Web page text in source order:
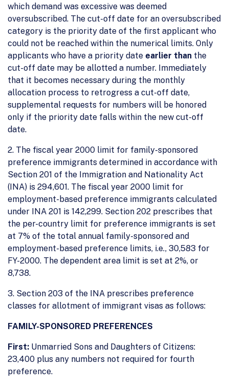
which demand was excessive was deemed
oversubscribed. The cut-off date for an oversubscribed
category is the priority date of the first applicant who
could not be reached within the numerical limits. Only
applicants who have a priority date earlier than the
cut-off date may be allotted a number. Immediately
that it becomes necessary during the monthly
allocation process to retrogress a cut-off date,
supplemental requests for numbers will be honored
only if the priority date falls within the new cut-off
date.
2. The fiscal year 2000 limit for family-sponsored
preference immigrants determined in accordance with
Section 201 of the Immigration and Nationality Act
(INA) is 294,601. The fiscal year 2000 limit for
employment-based preference immigrants calculated
under INA 201 is 142,299. Section 202 prescribes that
the per-country limit for preference immigrants is set
at 7% of the total annual family-sponsored and
employment-based preference limits, i.e., 30,583 for
FY-2000. The dependent area limit is set at 2%, or
8,738.
3. Section 203 of the INA prescribes preference
classes for allotment of immigrant visas as follows:
FAMILY-SPONSORED PREFERENCES
First: Unmarried Sons and Daughters of Citizens:
23,400 plus any numbers not required for fourth
preference.